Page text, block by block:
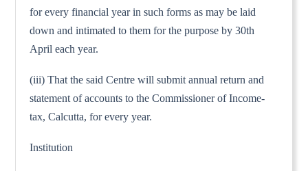
for every financial year in such forms as may be laid
down and intimated to them for the purpose by 30th
April each year.
(iii) That the said Centre will submit annual return and
statement of accounts to the Commissioner of Income-
tax, Calcutta, for every year.
Institution